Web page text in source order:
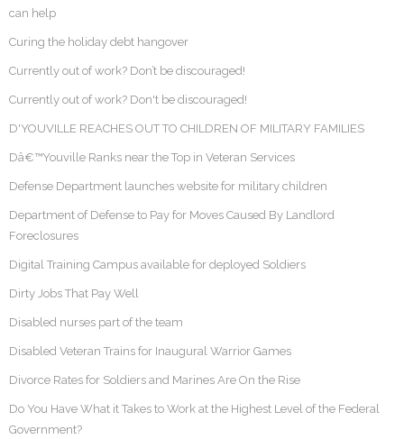
can help
Curing the holiday debt hangover
Currently out of work? Don’t be discouraged!
Currently out of work? Don't be discouraged!
D'YOUVILLE REACHES OUT TO CHILDREN OF MILITARY FAMILIES
Dâ€™Youville Ranks near the Top in Veteran Services
Defense Department launches website for military children
Department of Defense to Pay for Moves Caused By Landlord
Foreclosures
Digital Training Campus available for deployed Soldiers
Dirty Jobs That Pay Well
Disabled nurses part of the team
Disabled Veteran Trains for Inaugural Warrior Games
Divorce Rates for Soldiers and Marines Are On the Rise
Do You Have What it Takes to Work at the Highest Level of the Federal
Government?